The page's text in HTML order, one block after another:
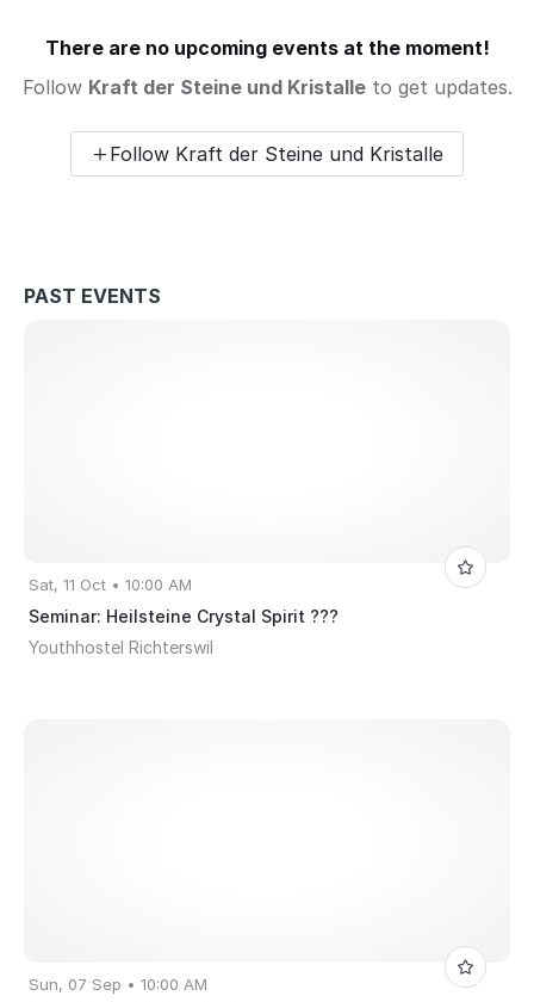
There are no upcoming events at the moment!
Follow Kraft der Steine und Kristalleto get updates.
Follow Kraft der Steine und Kristalle
PAST EVENTS
Sat, 11 Oct • 10:00 AM
Seminar: Heilsteine Crystal Spirit ???
Youthhostel Richterswil
Sun, 07 Sep • 10:00 AM